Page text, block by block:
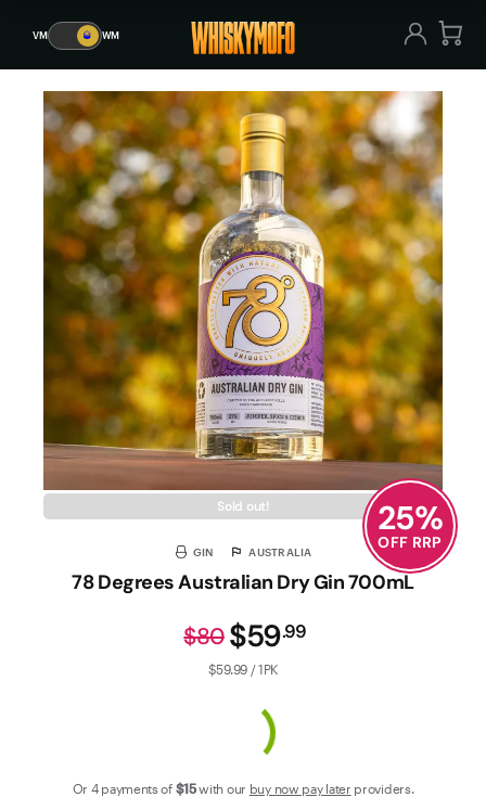
VM 🥃 WM WM
Sold out!
GIN AUSTRALIA
78 Degrees Australian Dry Gin 700mL
$59.99
$80
$59.99 / 1PK
Or 4 payments of $15with our buy now pay later providers.
25%
OFF RRP